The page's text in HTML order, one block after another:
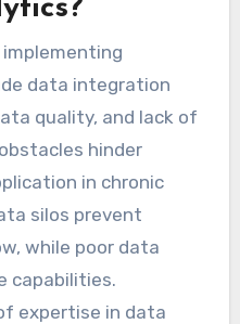
data integration
quality, and lack of
hinder
in chronic
silos prevent
while poor data
capabilities.
expertise in data